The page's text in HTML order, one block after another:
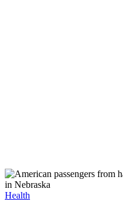
Posted
Health